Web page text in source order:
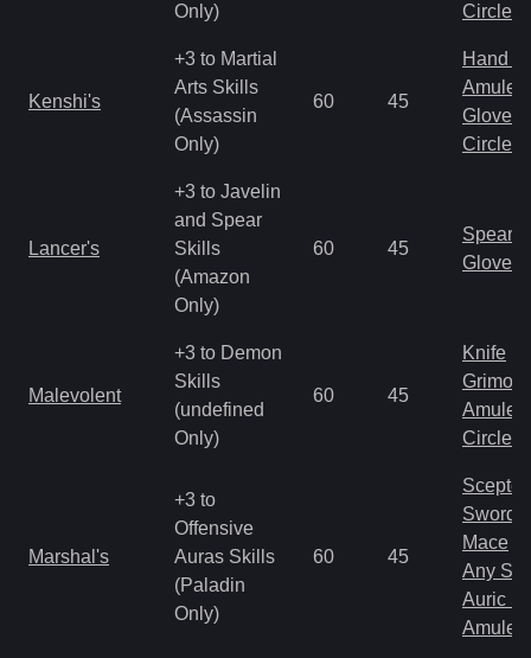
Only)
Circlet
Kenshi's
+3 to Martial
Arts Skills
(Assassin
Only)
60 45
Hand
Amulet
Gloves
Circlet
Lancer's
+3 to Javelin
and Spear
Skills
(Amazon
Only)
60 45
Spear
Gloves
Malevolent
+3 to Demon
Skills
(undefined
Only)
60 45
Knife
Amulet
Circlet
Marshal's
+3 to
Offensive
Auras Skills
(Paladin
Only)
60 45
Scepter
Sword
Mace
Any
Auric
Amulet